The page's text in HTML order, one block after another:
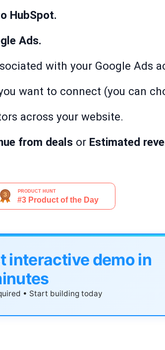
HubSpot.
Ads.
with your Google Ads
want to connect (you can
across your website.
from deals or Estimated
interactive demo in
• Start building today